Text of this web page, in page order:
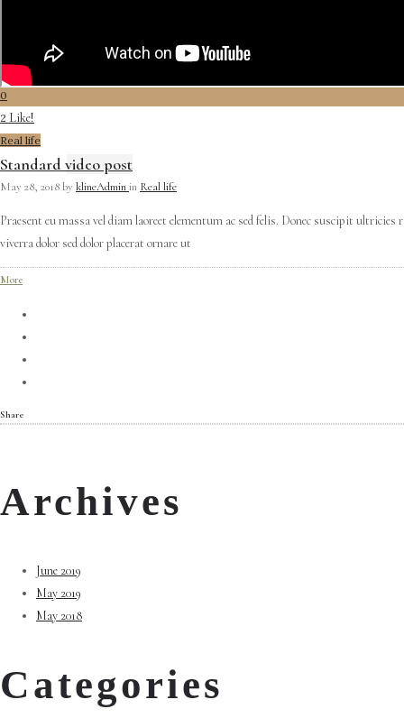
0
2 Like!
Real life
Standard video post
May 28, 2018by klineAdminin Real life
Praesent eu massa vel diam laoreet elementum ac sed felis. Donec suscipit
viverra dolor sed dolor placerat ornare ut
More
Share
Archives
June 2019
May 2019
May 2018
Categories